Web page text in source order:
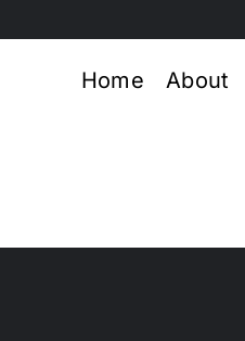
Home About